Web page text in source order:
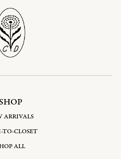
ARRIVALS
TO-CLOSET
ALL